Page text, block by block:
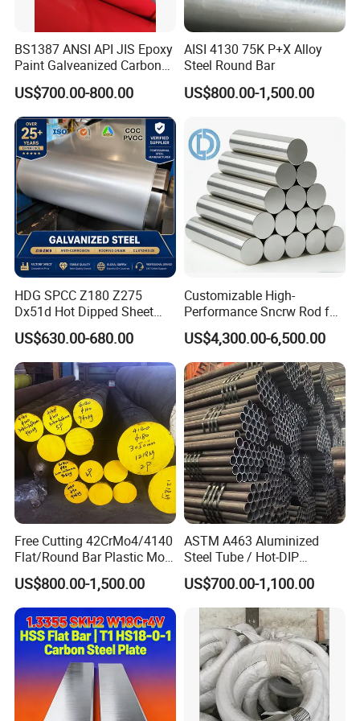
BS1387 ANSI API JIS Epoxy
Paint Galveanized Carbon
Steel Welded Seamless Pipe
US$700.00-800.00
AISI 4130 75K P+X Alloy
Steel Round Bar
US$800.00-1,500.00
HDG SPCC Z180 Z275
Dx51d Hot Dipped Sheet
Metal Coil Galvanized Steel
Coils for Contruction
US$630.00-680.00
Customizable High-
Performance Sncrw Rod for
Efficient Boiler Burners
US$4,300.00-6,500.00
Free Cutting 42CrMo4/4140
Flat/Round Bar Plastic Mold
Steel Plate Metal Sheet Pipe
US$800.00-1,500.00
ASTM A463 Aluminized
Steel Tube / Hot-DIP
Aluminum Coated Pipe /
Al409L 409L Coated /
Exhaust Muffler Heat
Exchanger / Corrosion Heat
Resistant / Welded
US$700.00-1,100.00